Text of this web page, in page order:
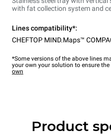
with fat collection system and
Lines compatibility*:
CHEFTOP MIND.Maps™
*Some versions of the above lines
your own your solution to ensure
own
Product